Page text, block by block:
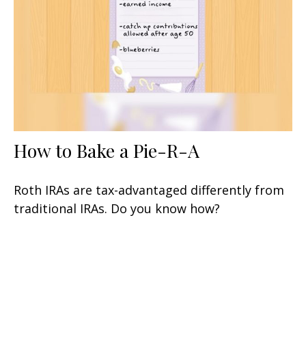
How to Bake a Pie-R-A
Roth IRAs are tax-advantaged differently from
traditional IRAs. Do you know how?